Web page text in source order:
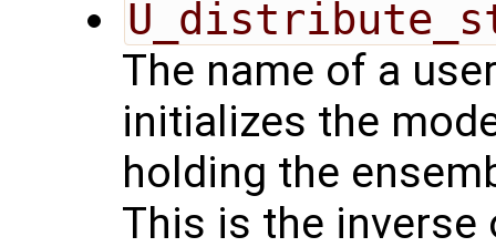
The name of a
initializes the
holding the
This is the inverse